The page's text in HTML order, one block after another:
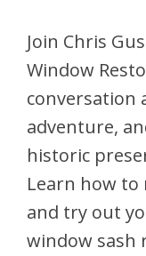
Join Chris
Window
conversation
adventure,
historic
Learn how
and try out
window sash